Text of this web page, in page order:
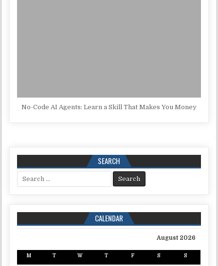
No-Code AI Agents: Learn a Skill That Makes You Money
SEARCH
Search for:
CALENDAR
August 2026
M T W T F S S